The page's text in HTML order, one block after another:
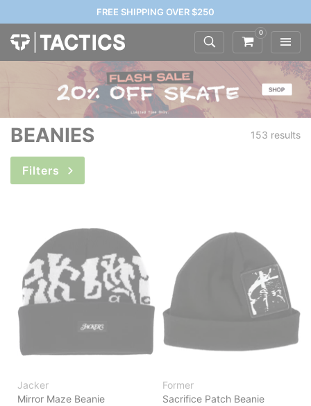
FREE SHIPPING OVER $250
0
BEANIES 153 results
Filters
Jacker
Mirror Maze Beanie
Former
Sacrifice Patch Beanie